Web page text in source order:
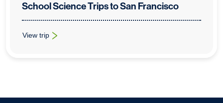
School Science Trips to San Francisco
View trip
: School Science Trips to San Francisco